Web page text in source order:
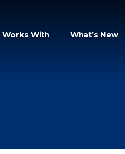
Works With What’s New